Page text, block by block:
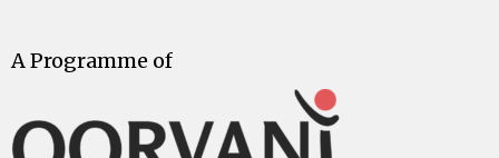
A Programme of